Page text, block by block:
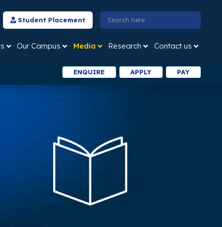
Student Placement
Our Campus Media Research Contact us
ENQUIRE APPLY PAY